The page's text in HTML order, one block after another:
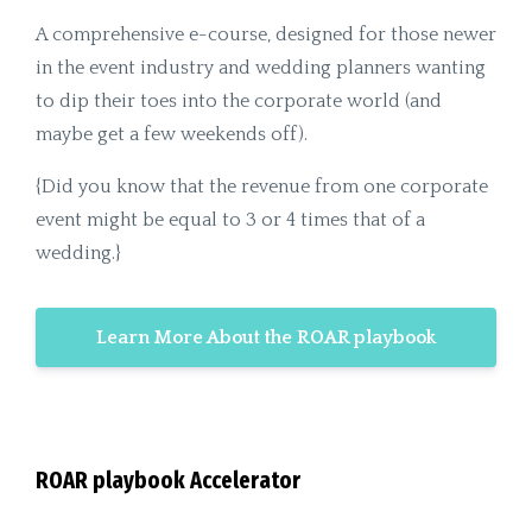
A comprehensive e-course, designed for those newer
in the event industry and wedding planners wanting
to dip their toes into the corporate world (and
maybe get a few weekends off).
{Did you know that the revenue from one corporate
event might be equal to 3 or 4 times that of a
wedding.}
Learn More About the ROAR playbook
ROAR playbook Accelerator